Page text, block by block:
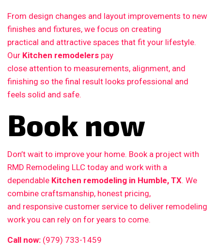
From design changes and layout improvements to new
finishes and fixtures, we focus on creating
practical and attractive spaces that fit your lifestyle.
Our Kitchen remodelers pay
close attention to measurements, alignment, and
finishing so the final result looks professional and
feels solid and safe.
Book now
Don’t wait to improve your home. Book a project with
RMD Remodeling LLC today and work with a
dependable Kitchen remodeling in Humble, TX. We
combine craftsmanship, honest pricing,
and responsive customer service to deliver remodeling
work you can rely on for years to come.
Call now: (979) 733-1459